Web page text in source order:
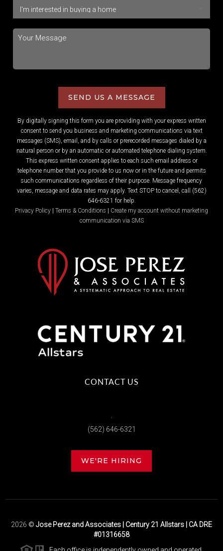
SEND US A MESSAGE
By digitally signing this form you are providing with your express written
consent to send you business and marketing communications via text
messages (SMS), email, and by calls or prerecorded messages dialed by a
natural person or by an automatic or automated telephone dialing system.
This express written consent applies to each such email address or
telephone number that you provide to us now or in the future and permits
such communications regardless of their purpose. Message frequency
varies, message and data rates may apply. Text STOP to cancel, call (562)
646-6321 for help.
Privacy Policy
Terms & Conditions
Create my account without marketing
communication via SMS
CONTACT US
(562) 646-6321
WE'RE HIRING
2026 © Jose Perez and Associates | Century 21 Allstars | CA DRE
#01316658